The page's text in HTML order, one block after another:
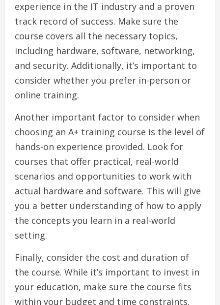
experience in the IT industry and a proven
track record of success. Make sure the
course covers all the necessary topics,
including hardware, software, networking,
and security. Additionally, it’s important to
consider whether you prefer in-person or
online training.
Another important factor to consider when
choosing an A+ training course is the level of
hands-on experience provided. Look for
courses that offer practical, real-world
scenarios and opportunities to work with
actual hardware and software. This will give
you a better understanding of how to apply
the concepts you learn in a real-world
setting.
Finally, consider the cost and duration of
the course. While it’s important to invest in
your education, make sure the course fits
within your budget and time constraints.